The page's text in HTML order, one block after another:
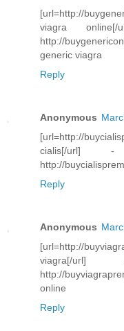
[url=http://
viagra
http://
generic viagra
Reply
Anonymous
[url=http://
cialis[/
http://
Reply
Anonymous
[url=http://
viagra[/
http://
online
Reply